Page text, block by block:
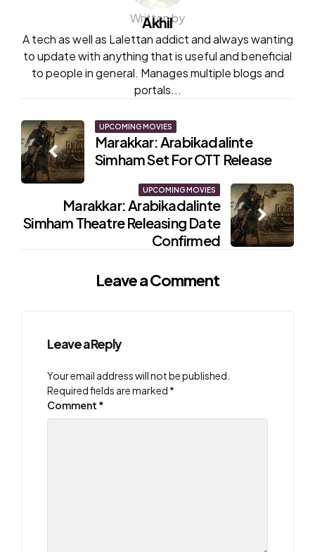
Written by
Akhil
A tech as well as Lalettan addict and always wanting
to update with anything that is useful and beneficial
to people in general. Manages multiple blogs and
portals...
Post
navigation
UPCOMING MOVIES
Marakkar: Arabikadalinte
Simham Set For OTT Release
UPCOMING MOVIES
Marakkar: Arabikadalinte
Simham Theatre Releasing Date
Confirmed
Leave a Comment
Leave a Reply
Your email address will not be published.
Required fields are marked *
Comment *